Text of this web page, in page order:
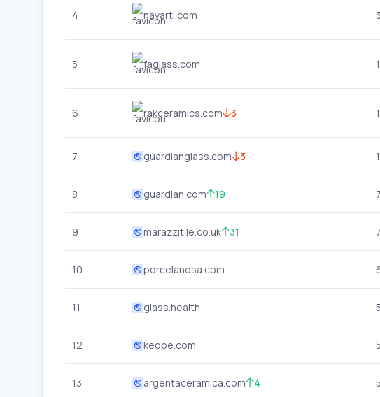
4 navarti.com
5 faglass.com
6 rakceramics.com 3
7 guardianglass.com 3
8 guardian.com 19
9 marazzitile.co.uk 31
10 porcelanosa.com
11 glass.health
12 keope.com
13 argentaceramica.com 4